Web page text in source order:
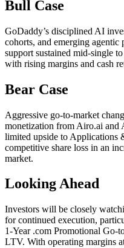
Bull Case
GoDaddy’s disciplined AI
cohorts, and emerging
support sustained mid-single
with rising margins and cash
Bear Case
Aggressive go-to-market
monetization from Airo.ai
limited upside to Applications
competitive share loss in an
market.
Looking Ahead
Investors will be closely
for continued execution,
1‑Year .com Promotional
LTV. With operating margins